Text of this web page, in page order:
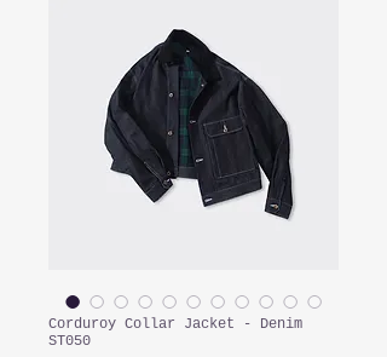
Corduroy Collar Jacket - Denim
ST050